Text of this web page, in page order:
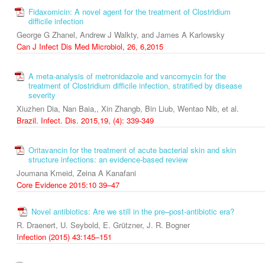
Fidaxomicin: A novel agent for the treatment of Clostridium
difficile infection
George G Zhanel, Andrew J Walkty, and James A Karlowsky
Can J Infect Dis Med Microbiol, 26, 6,2015
A meta-analysis of metronidazole and vancomycin for the
treatment of Clostridium difficile infection, stratified by disease
severity
Xiuzhen Dia, Nan Baia,, Xin Zhangb, Bin Liub, Wentao Nib, et al.
Brazil. Infect. Dis. 2015,19, (4): 339-349
Oritavancin for the treatment of acute bacterial skin and skin
structure infections: an evidence-based review
Joumana Kmeid, Zeina A Kanafani
Core Evidence 2015:10 39–47
Novel antibiotics: Are we still in the pre–post‑antibiotic era?
R. Draenert, U. Seybold, E. Grützner, J. R. Bogner
Infection (2015) 43:145–151